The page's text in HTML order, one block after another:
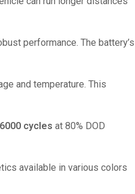
performance. The battery’s
and temperature. This
6000 cycles at 80% DOD
available in various colors